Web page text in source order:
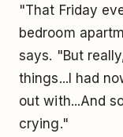
"That Friday
bedroom
says. "But
things...I had
out with...And
crying."